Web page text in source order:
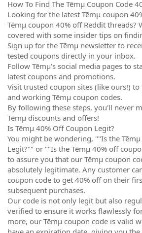
How To Find The Tēmµ Coupon Code
Looking for the latest Tēmµ coupon
Tēmµ coupon 40% off Reddit threads?
covered with some insider tips on
Sign up for the Tēmµ newsletter to
tested coupons directly in your inbox.
Follow Tēmµ's social media pages to
latest coupons and promotions.
Visit trusted coupon sites (like ours!)
and working Tēmµ coupon codes.
By following these steps, you'll never
Tēmµ discounts and offers!
Is Tēmµ 40% Off Coupon Legit?
You might be wondering, ""Is the
Legit?"" or ""Is the Tēmµ 40% off
to assure you that our Tēmµ coupon
absolutely legitimate. Any customer
coupon code to get 40% off on their
subsequent purchases.
Our code is not only legit but also
verified to ensure it works flawlessly
more, our Tēmµ coupon code is valid